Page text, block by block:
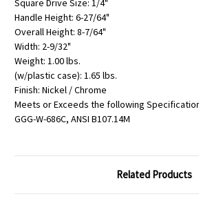
Handle Height: 6-27/64"
Overall Height: 8-7/64"
Width: 2-9/32"
Weight: 1.00 lbs.
(w/plastic case): 1.65 lbs.
Finish: Nickel / Chrome
Meets or Exceeds the following
GGG-W-686C, ANSI B107.14M
Related Products